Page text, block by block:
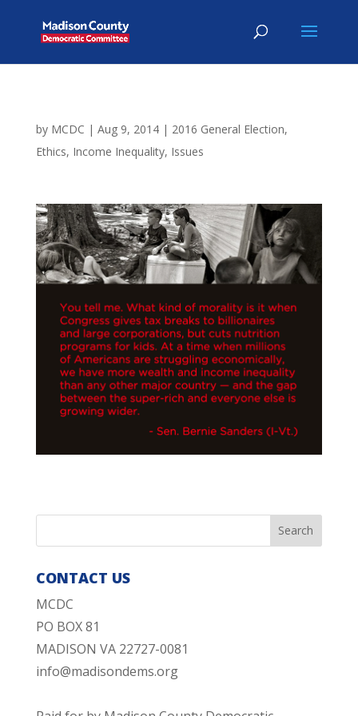
by MCDC | Aug 9, 2014| 2016 General Election,
Ethics, Income Inequality, Issues
CONTACT US
MCDC
PO BOX 81
MADISON VA 22727-0081
info@madisondems.org